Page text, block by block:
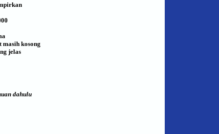
masih kosong
jelas
dahulu